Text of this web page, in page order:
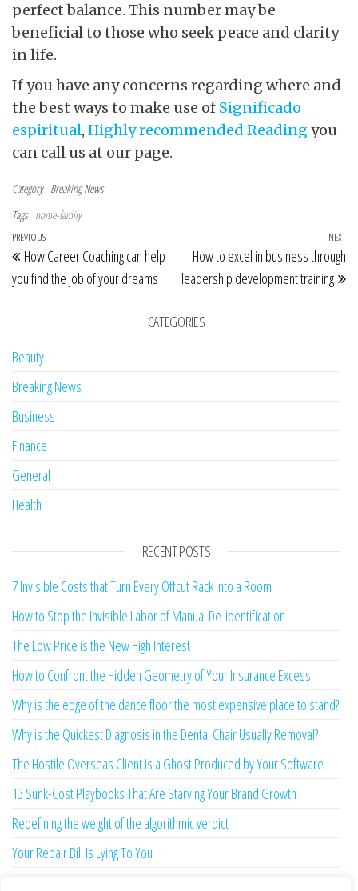
perfect balance. This number may be
beneficial to those who seek peace and clarity
in life.
If you have any concerns regarding where and
the best ways to make use of Significado
espiritual, Highly recommended Reading you
can call us at our page.
Category Breaking News
Tags home-family
Post navigation
Previous Post
PREVIOUS
How Career Coaching can help
you find the job of your dreams
NEXT
How to excel in business through
leadership development training
CATEGORIES
Beauty
Breaking News
Business
Finance
General
Health
RECENT POSTS
7 Invisible Costs that Turn Every Offcut Rack into a Room
How to Stop the Invisible Labor of Manual De-identification
The Low Price is the New High Interest
How to Confront the Hidden Geometry of Your Insurance Excess
Why is the edge of the dance floor the most expensive place to stand?
Why is the Quickest Diagnosis in the Dental Chair Usually Removal?
The Hostile Overseas Client is a Ghost Produced by Your Software
13 Sunk-Cost Playbooks That Are Starving Your Brand Growth
Redefining the weight of the algorithmic verdict
Your Repair Bill Is Lying To You